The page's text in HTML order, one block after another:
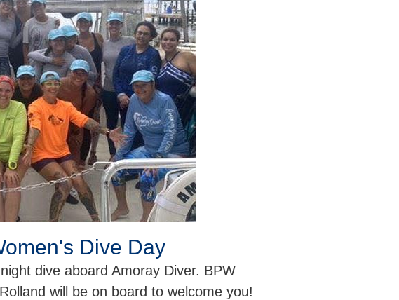
Dive Day
dive aboard Amoray Diver. BPW
will be on board to welcome you!